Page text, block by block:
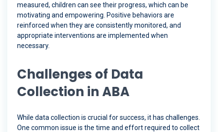
measured, children can see their progress, which can be
motivating and empowering. Positive behaviors are
reinforced when they are consistently monitored, and
appropriate interventions are implemented when
necessary.
Challenges of Data
Collection in ABA
While data collection is crucial for success, it has challenges.
One common issue is the time and effort required to collect